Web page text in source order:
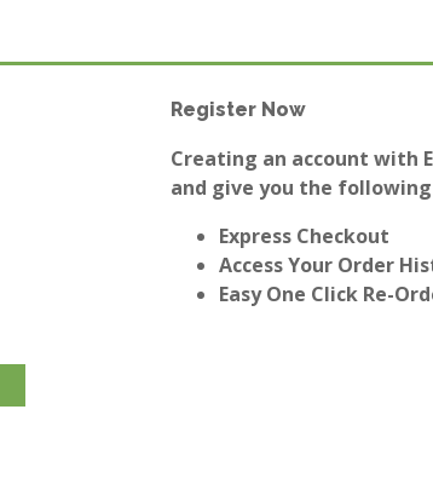
Register Now
Creating an account with
and give you the
Express Checkout
Access Your Order
Easy One Click Re-